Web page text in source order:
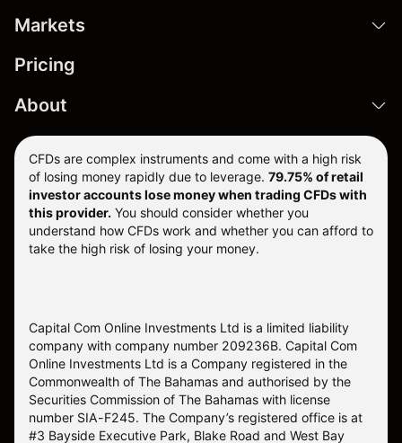
Markets
Pricing
About
CFDs are complex instruments and come with a high risk
of losing money rapidly due to leverage. 79.75% of retail
investor accounts lose money when trading CFDs with
this provider. You should consider whether you
understand how CFDs work and whether you can afford to
take the high risk of losing your money.
Capital Com Online Investments Ltd is a limited liability
company with company number 209236B. Capital Com
Online Investments Ltd is a Company registered in the
Commonwealth of The Bahamas and authorised by the
Securities Commission of The Bahamas with license
number SIA-F245. The Company’s registered office is at
#3 Bayside Executive Park, Blake Road and West Bay